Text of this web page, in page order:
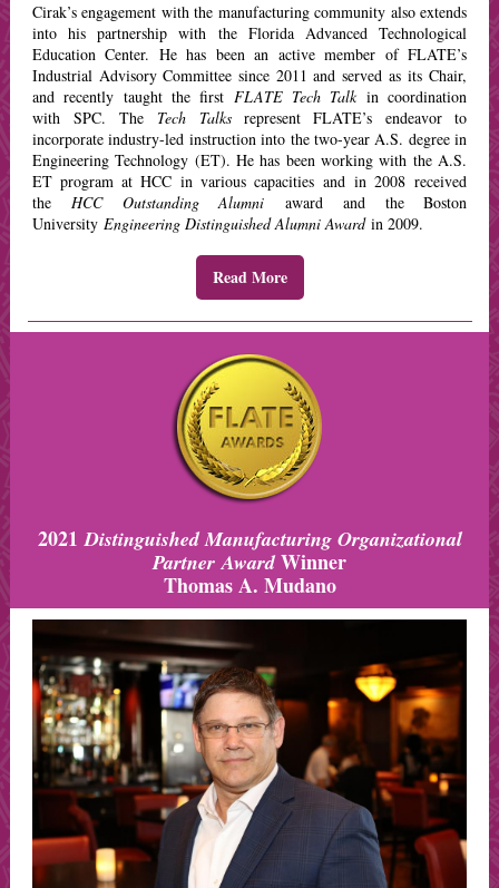
Cirak’s engagement with the manufacturing community also extends
into his partnership with the Florida Advanced Technological
Education Center. He has been an active member of FLATE’s
Industrial Advisory Committee since 2011 and served as its Chair,
and recently taught the first FLATE Tech Talkin coordination
with SPC. The Tech Talks represent FLATE’s endeavor to
incorporate industry-led instruction into the two-year A.S. degree in
Engineering Technology (ET). He has been working with the A.S.
ET program at HCC in various capacities and in 2008 received
theHCC Outstanding Alumni award and the Boston
University Engineering Distinguished Alumni Awardin 2009.
Read More
2021Distinguished Manufacturing Organizational
Partner AwardWinner
Thomas A. Mudano